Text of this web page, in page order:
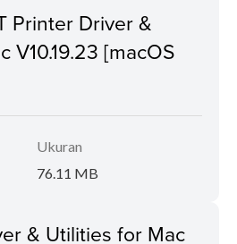
Printer Driver &
V10.19.23 [macOS
Ukuran
76.11 MB
& Utilities for Mac